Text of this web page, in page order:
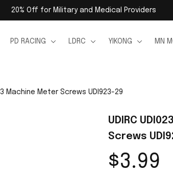
20% Off for Military and Medical Providers
PD RACING LDRC YIKONG MN
Machine Meter Screws UDI923-29
UDIRC
Screws
$3.99